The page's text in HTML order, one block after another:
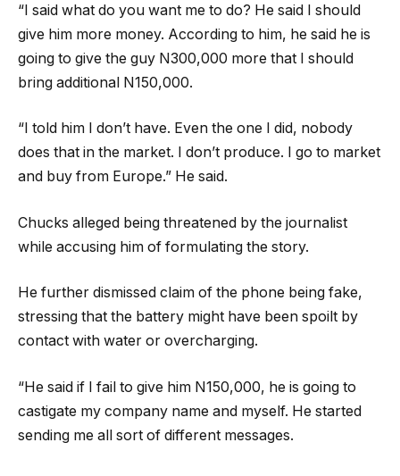
“I said what do you want me to do? He said I should
give him more money. According to him, he said he is
going to give the guy N300,000 more that I should
bring additional N150,000.
“I told him I don’t have. Even the one I did, nobody
does that in the market. I don’t produce. I go to market
and buy from Europe.” He said.
Chucks alleged being threatened by the journalist
while accusing him of formulating the story.
He further dismissed claim of the phone being fake,
stressing that the battery might have been spoilt by
contact with water or overcharging.
“He said if I fail to give him N150,000, he is going to
castigate my company name and myself. He started
sending me all sort of different messages.